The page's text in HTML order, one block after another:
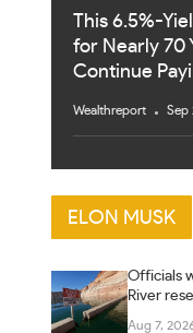
This 6.5%-
for Nearly 70
Continue
Wealthreport Sep
ELON MUSK
Officials
River
Aug 7,